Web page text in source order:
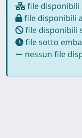
file disponibili
file disponibili
file disponibili
file sotto
nessun file